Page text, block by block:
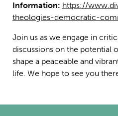
Information: https://
theologies-democratic-
Join us as we engage in
discussions on the potential
shape a peaceable and
life. We hope to see you